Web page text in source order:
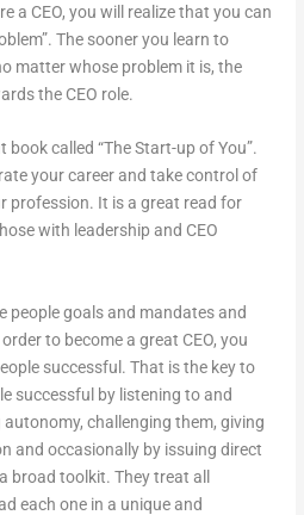
a CEO, you will realize that you can
The sooner you learn to
matter whose problem it is, the
the CEO role.
called “The Start-up of You”.
your career and take control of
It is a great read for
with leadership and CEO
people goals and mandates and
to become a great CEO, you
successful. That is the key to
successful by listening to and
challenging them, giving
and occasionally by issuing direct
broad toolkit. They treat all
each one in a unique and